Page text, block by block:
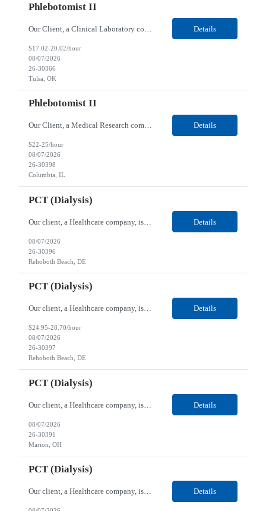
Phlebotomist II
Details
$17.02-20.02/hour
08/07/2026
26-30366
Tulsa, OK
Phlebotomist II
Our Client, a Medical Research company, is looking for a Phlebotomist II for their Columbia, IL location. Responsibilities: The Phlebotomist II represents the face of the company to patients who come in, both as part of their health routine or for insights into life-defining health decisions. The Phlebotomist II draws quality blood samples from patients and prepares those speci... Details
$22-25/hour
08/07/2026
26-30398
Columbia, IL
PCT (Dialysis)
Our client, a Healthcare company, is looking for a PCT (Dialysis) for their Rehoboth Beach, DE location. Requirements: High School diploma or G.E.D. required. Must meet Center for Medicaid/Medicare Services (CMS)-approved state and/or national certification requirements within the required state or CMS timeline. All appropriate state licensure, education, and training (if any) r... Details
08/07/2026
26-30396
Rehoboth Beach, DE
PCT (Dialysis)
Our client, a Healthcare company, is looking for a PCT (Dialysis) for their Rehoboth Beach, DE location. Requirements: High School diploma or G.E.D. required. Must meet Center for Medicaid/Medicare Services (CMS)-approved state and/or national certification requirements within the required state or CMS timeline. All appropriate state licensure, education, and training (if any) r... Details
$24.95-28.70/hour
08/07/2026
26-30397
Rehoboth Beach, DE
PCT (Dialysis)
Our client, a Healthcare company, is looking for a PCT (Dialysis) for their Marion, OH location. Requirements: High School diploma or G.E.D. required. Must meet Center for Medicaid/Medicare Services (CMS)-approved state and/or national certification requirements within the required state or CMS timeline. All appropriate state licensure, education, and training (if any) require... Details
08/07/2026
26-30391
Marion, OH
PCT (Dialysis)
Our client, a Healthcare company, is looking for a PCT (Dialysis) for their Marion, OH location. Requirements: High School diploma or G.E.D. required. Must meet Center for Medicaid/Medicare Services (CMS)-approved state and/or national certification requirements within the required state or CMS timeline. All appropriate state licensure, education, and training (if any) required.... Details